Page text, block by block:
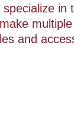
in
and